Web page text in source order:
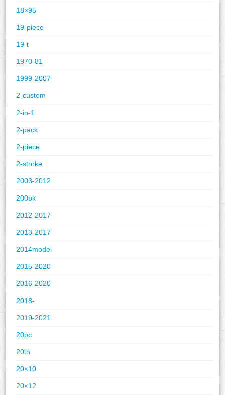
18×95
19-piece
19-t
1970-81
1999-2007
2-custom
2-in-1
2-pack
2-piece
2-stroke
2003-2012
200pk
2012-2017
2013-2017
2014model
2015-2020
2016-2020
2018-
2019-2021
20pc
20th
20×10
20×12